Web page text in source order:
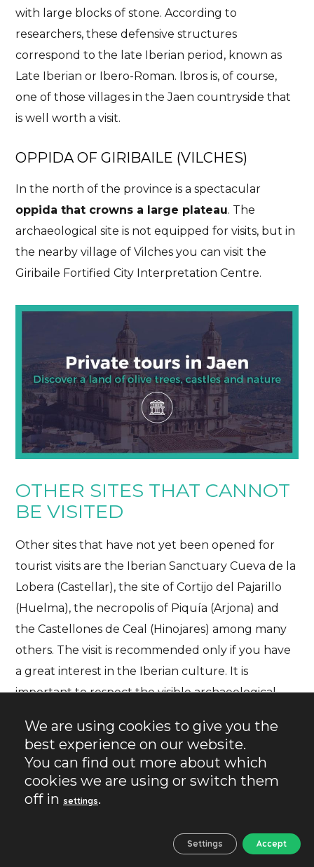
with large blocks of stone. According to
researchers, these defensive structures
correspond to the late Iberian period, known as
Late Iberian or Ibero-Roman. Ibros is, of course,
one of those villages in the Jaen countryside that
is well worth a visit.
OPPIDA OF GIRIBAILE (VILCHES)
In the north of the province is a spectacular
oppida that crowns a large plateau. The
archaeological site is not equipped for visits, but in
the nearby village of Vilches you can visit the
Giribaile Fortified City Interpretation Centre.
OTHER SITES THAT CANNOT
BE VISITED
Other sites that have not yet been opened for
tourist visits are the Iberian Sanctuary Cueva de la
Lobera (Castellar), the site of Cortijo del Pajarillo
(Huelma), the necropolis of Piquía (Arjona) and
the Castellones de Ceal (Hinojares) among many
others. The visit is recommended only if you have
a great interest in the Iberian culture. It is
important to respect the visible archaeological
visit with someone who knows the place to make
the experience more complete.
However, if you have not yet seen all the places
We are using cookies to give you the
best experience on our website.
You can find out more about which
cookies we are using or switch them
off in settings.
Accept
Settings